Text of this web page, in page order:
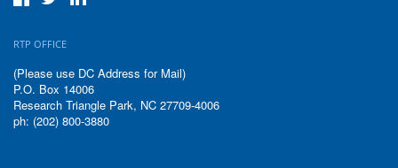
RTP OFFICE
(Please use DC Address for Mail)
P.O. Box 14006
Research Triangle Park, NC 27709-4006
ph: (202) 800-3880